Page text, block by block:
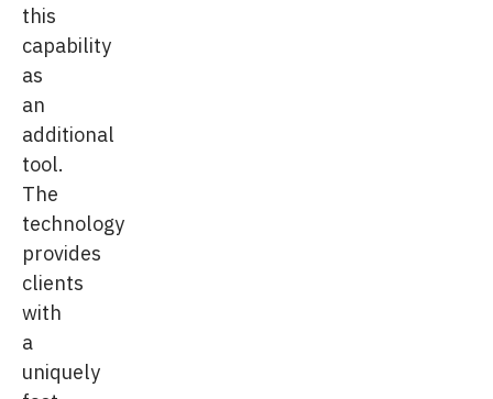
this
capability
as
an
additional
tool.
The
technology
provides
clients
with
a
uniquely